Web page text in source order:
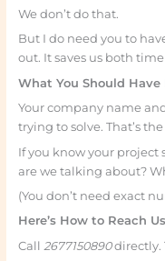
We don’t do that.
But I do need you to
out. It saves us both
What You Should Have
Your company name
trying to solve. That’s
If you know your project
are we talking about?
(You don’t need exact
Here’s How to Reach Us
Call 2677150890directly.